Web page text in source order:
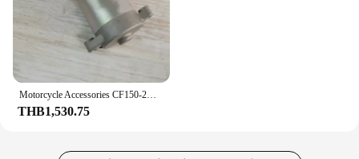
Motorcycle Accessories CF150-2A/2C/3 150NK ST CF125-3 Starter Motor
THB1,530.75